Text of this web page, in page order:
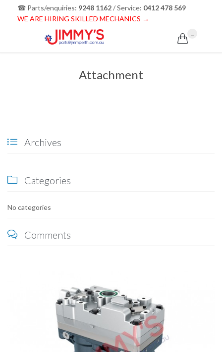
☎ Parts/enquiries: 9248 1162/ Service: 0412 478 569
WE ARE HIRING SKILLED MECHANICS →

Attachment
 Archives
 Categories
No categories
 Comments